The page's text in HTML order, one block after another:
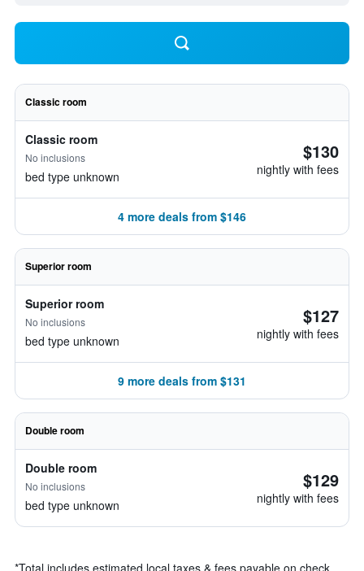
Classic room
Classic room
No inclusions
bed type unknown
$130
nightly with fees
4 more deals from $146
Superior room
Superior room
No inclusions
bed type unknown
$127
nightly with fees
9 more deals from $131
Double room
Double room
No inclusions
bed type unknown
$129
nightly with fees
*Total includes estimated local taxes & fees payable on check